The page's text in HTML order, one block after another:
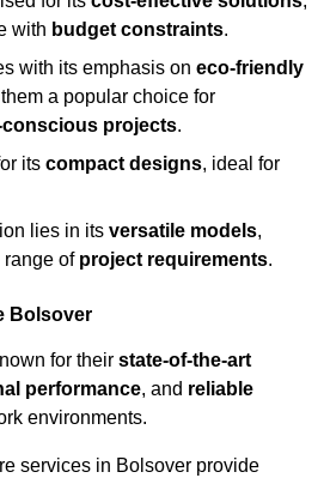
with budget constraints.
with its emphasis on eco-friendly
a popular choice for
projects.
its compact designs, ideal for
lies in its versatile models,
range of project requirements.
Bolsover
for their state-of-the-art
performance, and reliable
environments.
services in Bolsover provide